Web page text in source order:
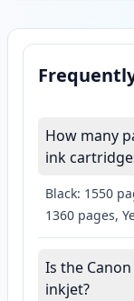
How many
ink
Black: 1550
1360 pages,
Is the
inkjet?